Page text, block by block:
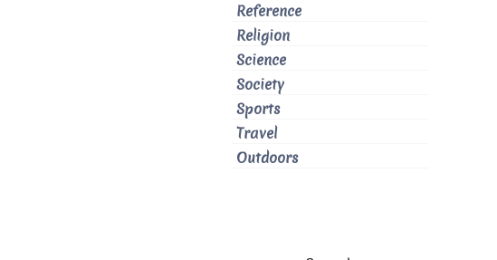
Reference
Religion
Science
Society
Sports
Travel
Outdoors